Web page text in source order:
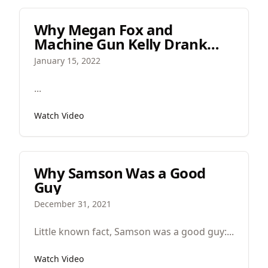
Why Megan Fox and
Machine Gun Kelly Drank
Each Other's Blood
January 15, 2022
‍...
Watch Video
Why Samson Was a Good
Guy
December 31, 2021
Little known fact, Samson was a good guy:...
Watch Video